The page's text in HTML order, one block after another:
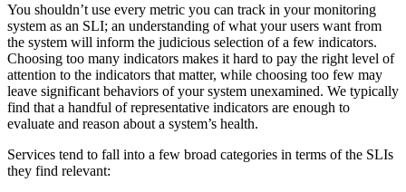
You shouldn’t use every metric you can track in your monitoring
system as an SLI; an understanding of what your users want from
the system will inform the judicious selection of a few indicators.
Choosing too many indicators makes it hard to pay the right level of
attention to the indicators that matter, while choosing too few may
leave significant behaviors of your system unexamined. We typically
find that a handful of representative indicators are enough to
evaluate and reason about a system’s health.
Services tend to fall into a few broad categories in terms of the SLIs
they find relevant: